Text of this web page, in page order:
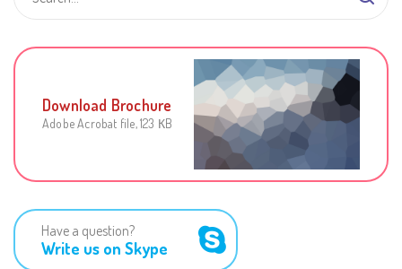
Download Brochure
Adobe Acrobat file, 123 КB
Have a question?
Write us on Skype